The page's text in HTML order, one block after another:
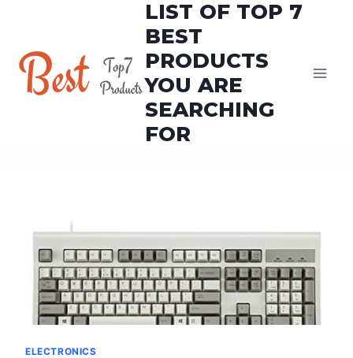
content
LIST OF TOP 7
BEST
PRODUCTS
YOU ARE
SEARCHING
FOR
ELECTRONICS